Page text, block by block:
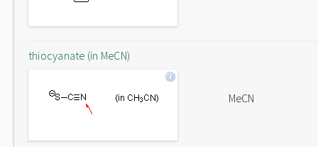
thiocyanate (in MeCN)
MeCN